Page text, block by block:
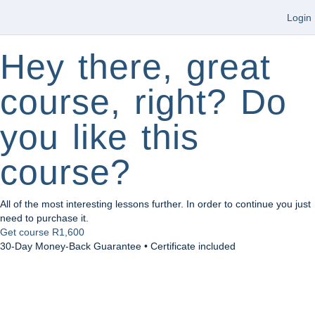
Login
Hey there, great
course, right? Do
you like this
course?
All of the most interesting lessons further. In order to continue you just
need to purchase it.
Get course R1,600
30-Day Money-Back Guarantee • Certificate included